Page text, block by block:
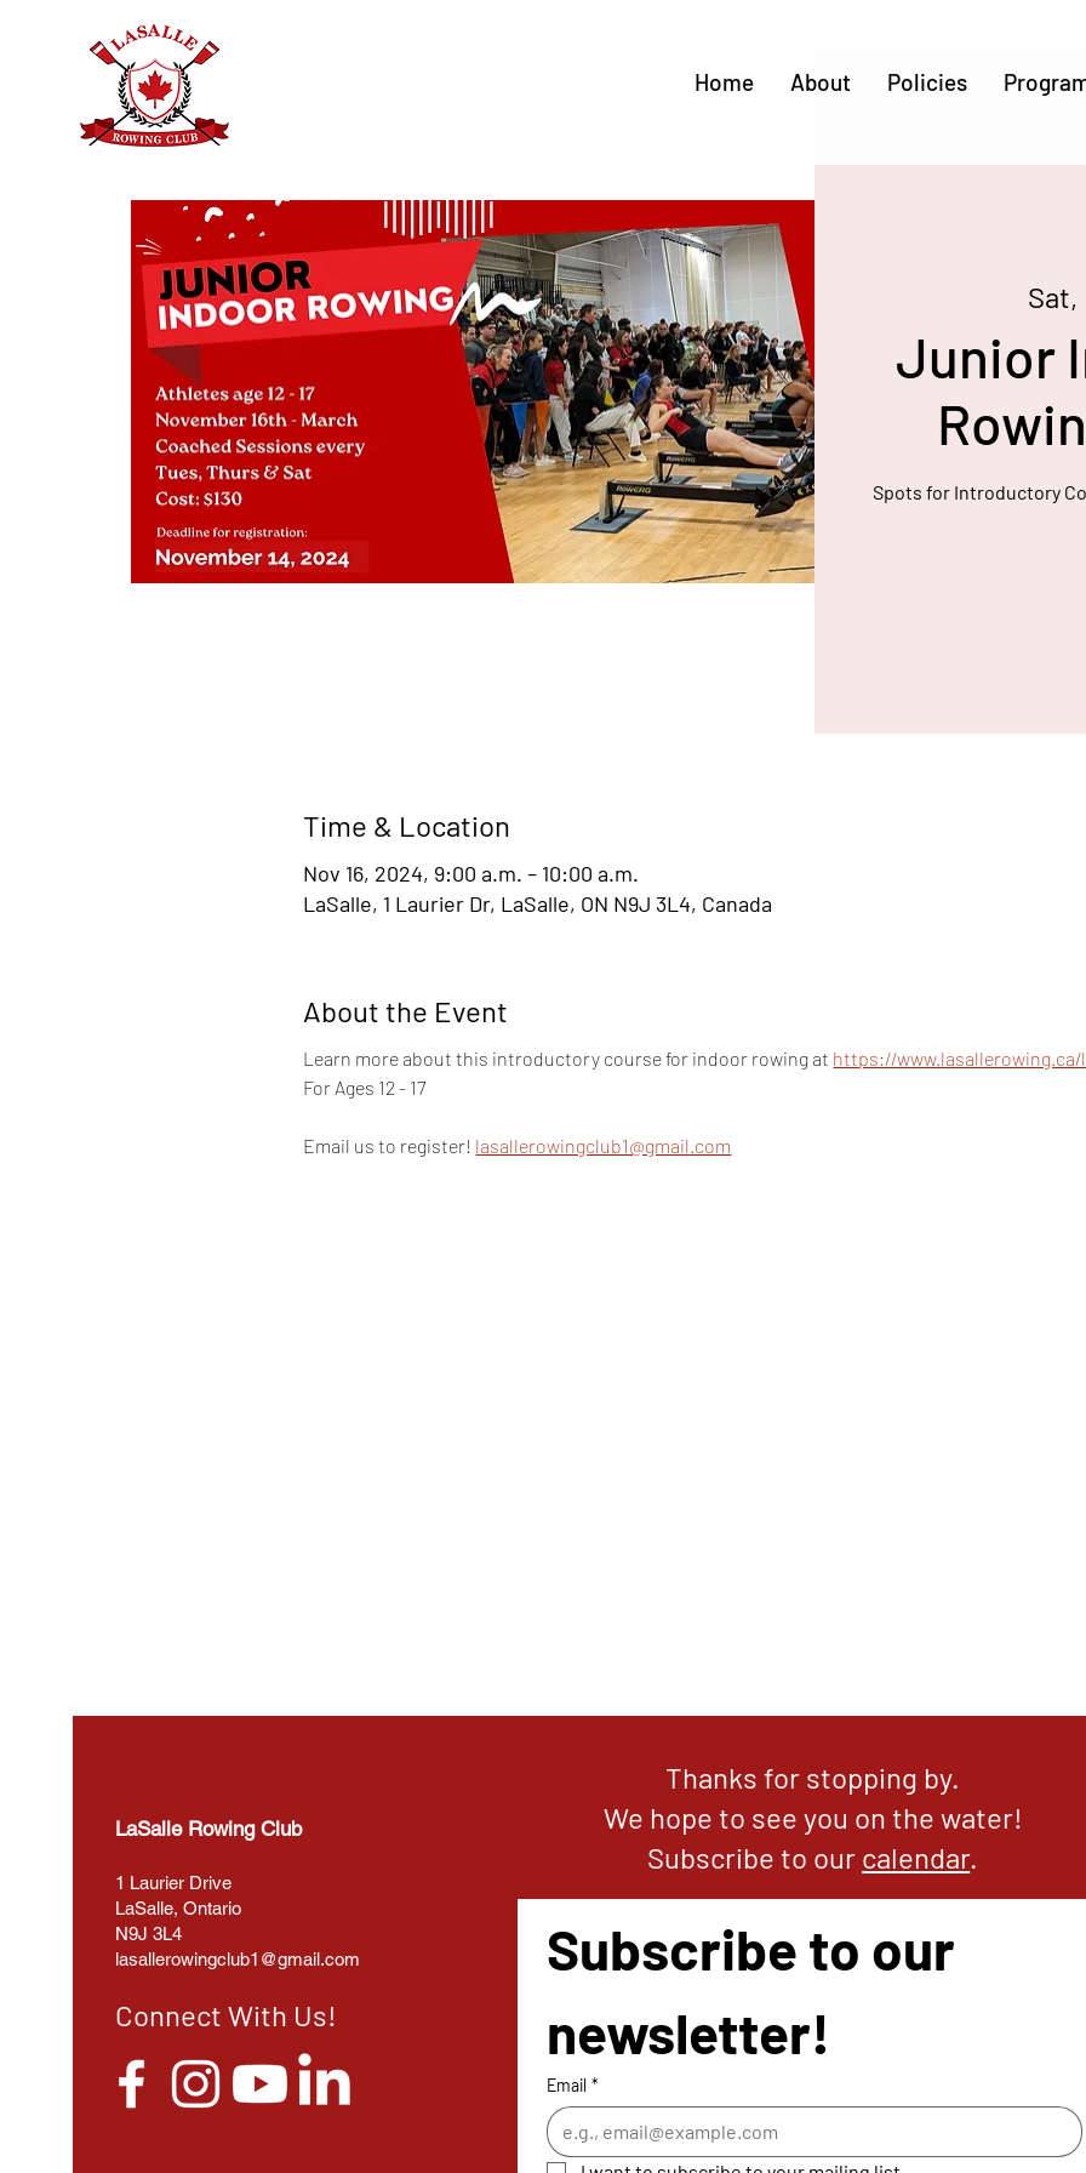
Home About Policies
Sat,
Junior
Spots for Introductory
Time & Location
Nov 16, 2024, 9:00 a.m. – 10:00 a.m.
LaSalle, 1 Laurier Dr, LaSalle, ON N9J 3L4, Canada
About the Event
Learn more about this introductory course for indoor rowing at https://
For Ages 12 - 17
Email us to register! lasallerowingclub1@gmail.com
LaSalle Rowing Club
1 Laurier Drive
LaSalle, Ontario
N9J 3L4
lasallerowingclub1@gmail.com
Connect With Us!
Thanks for stopping by.
We hope to see you on the water!
Subscribe to our calendar.
Subscribe to our
newsletter!
Email *